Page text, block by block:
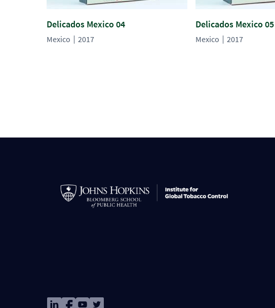
Delicados Mexico 04
Mexico 2017
Delicados Mexico 05
Mexico 2017
ImageImageImageImage